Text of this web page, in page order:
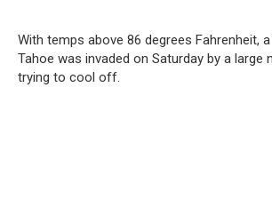
With temps above 86 degrees Fahrenheit,
Tahoe was invaded on Saturday by a large
trying to cool off.